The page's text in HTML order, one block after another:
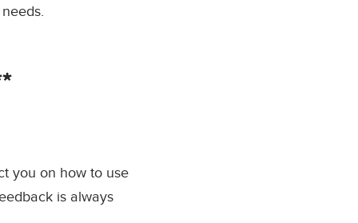
you on how to use
is always